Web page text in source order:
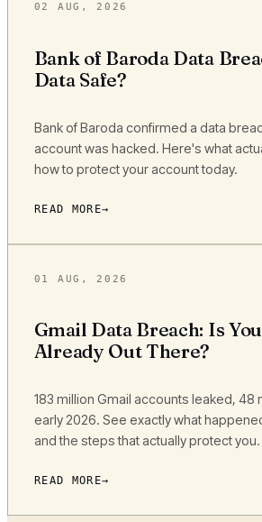
02 AUG, 2026
Bank of Baroda Data
Data Safe?
Bank of Baroda confirmed a data
account was hacked. Here's what
how to protect your account today.
READ MORE
01 AUG, 2026
Gmail Data Breach: Is
Already Out There?
183 million Gmail accounts leaked, 48
early 2026. See exactly what
and the steps that actually protect you.
READ MORE